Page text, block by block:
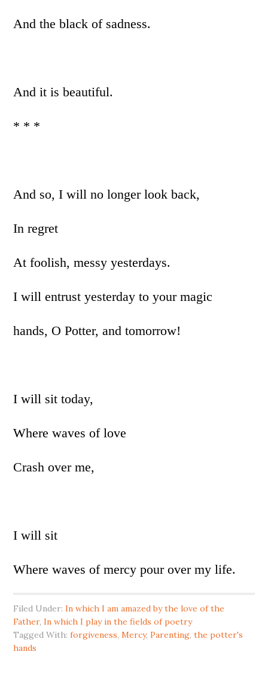
And the black of sadness.
And it is beautiful.
* * *
And so, I will no longer look back,
In regret
At foolish, messy yesterdays.
I will entrust yesterday to your magic
hands, O Potter, and tomorrow!
I will sit today,
Where waves of love
Crash over me,
I will sit
Where waves of mercy pour over my life.
Filed Under:In which I am amazed by the love of the
Father,In which I play in the fields of poetry
Tagged With:forgiveness,Mercy,Parenting,the potter's
hands